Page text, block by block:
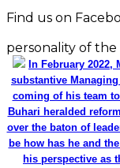
Find us on
personality of
In February
substantive
coming of his team
Buhari heralded
over the baton of
be how has he and
his perspective as